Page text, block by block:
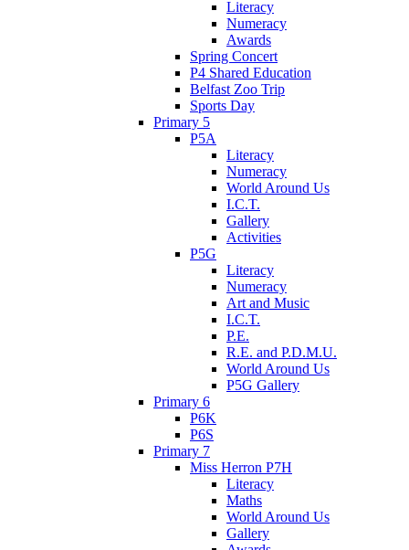
Literacy
Numeracy
Awards
Spring Concert
P4 Shared Education
Belfast Zoo Trip
Sports Day
Primary 5
P5A
Literacy
Numeracy
World Around Us
I.C.T.
Gallery
Activities
P5G
Literacy
Numeracy
Art and Music
I.C.T.
P.E.
R.E. and P.D.M.U.
World Around Us
P5G Gallery
Primary 6
P6K
P6S
Primary 7
Miss Herron P7H
Literacy
Maths
World Around Us
Gallery